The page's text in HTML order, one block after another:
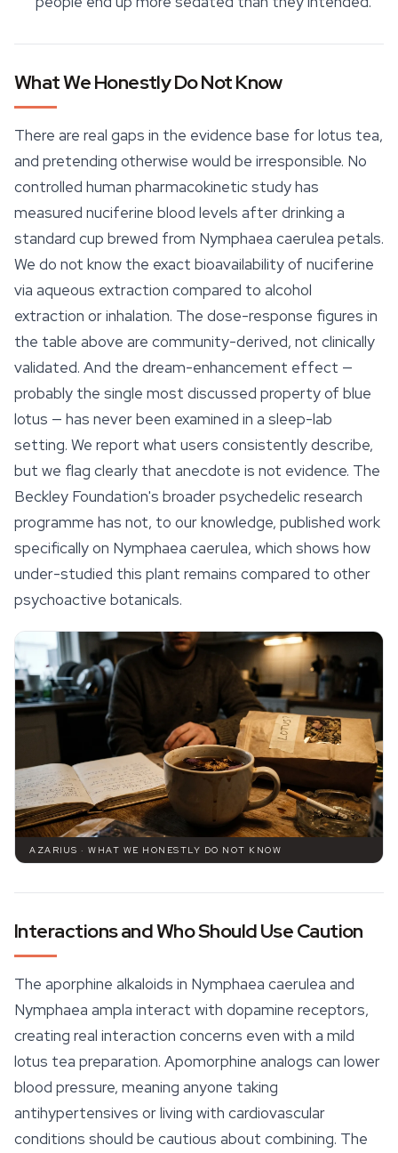
What We Honestly Do Not Know
There are real gaps in the evidence base for lotus tea,
and pretending otherwise would be irresponsible. No
controlled human pharmacokinetic study has
measured nuciferine blood levels after drinking a
standard cup brewed from Nymphaea caerulea petals.
We do not know the exact bioavailability of nuciferine
via aqueous extraction compared to alcohol
extraction or inhalation. The dose-response figures in
the table above are community-derived, not clinically
validated. And the dream-enhancement effect —
probably the single most discussed property of blue
lotus — has never been examined in a sleep-lab
setting. We report what users consistently describe,
but we flag clearly that anecdote is not evidence. The
Beckley Foundation's broader psychedelic research
programme has not, to our knowledge, published work
specifically on Nymphaea caerulea, which shows how
under-studied this plant remains compared to other
psychoactive botanicals.
AZARIUS · WHAT WE HONESTLY DO NOT KNOW
Interactions and Who Should Use Caution
The aporphine alkaloids in Nymphaea caerulea and
Nymphaea ampla interact with dopamine receptors,
creating real interaction concerns even with a mild
lotus tea preparation. Apomorphine analogs can lower
blood pressure, meaning anyone taking
antihypertensives or living with cardiovascular
conditions should be cautious about combining. The